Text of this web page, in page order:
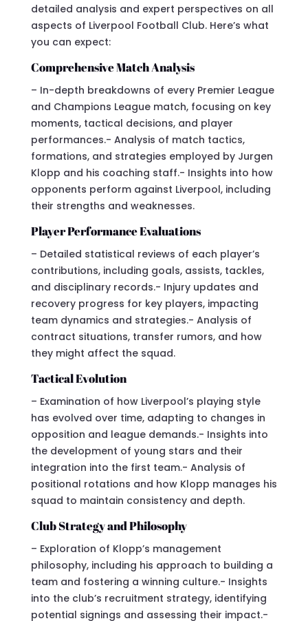
detailed analysis and expert perspectives on all
aspects of Liverpool Football Club. Here’s what
you can expect:
Comprehensive Match Analysis
– In-depth breakdowns of every Premier League
and Champions League match, focusing on key
moments, tactical decisions, and player
performances.- Analysis of match tactics,
formations, and strategies employed by Jurgen
Klopp and his coaching staff.- Insights into how
opponents perform against Liverpool, including
their strengths and weaknesses.
Player Performance Evaluations
– Detailed statistical reviews of each player’s
contributions, including goals, assists, tackles,
and disciplinary records.- Injury updates and
recovery progress for key players, impacting
team dynamics and strategies.- Analysis of
contract situations, transfer rumors, and how
they might affect the squad.
Tactical Evolution
– Examination of how Liverpool’s playing style
has evolved over time, adapting to changes in
opposition and league demands.- Insights into
the development of young stars and their
integration into the first team.- Analysis of
positional rotations and how Klopp manages his
squad to maintain consistency and depth.
Club Strategy and Philosophy
– Exploration of Klopp’s management
philosophy, including his approach to building a
team and fostering a winning culture.- Insights
into the club’s recruitment strategy, identifying
potential signings and assessing their impact.-